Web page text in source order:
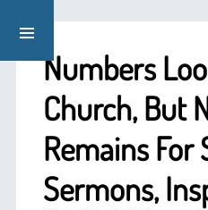
Numbers
Church, But
Remains For
Sermons,